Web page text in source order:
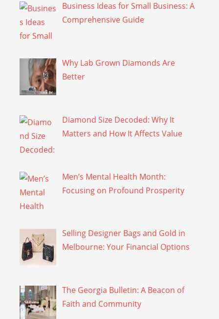
Business Ideas for Small Business: A
Comprehensive Guide
Why Lab Grown Diamonds Are
Better
Diamond Size Decoded: Why It
Matters and How It Affects Value
Men’s Mental Health Month:
Focusing on Profound Prosperity
Selling Designer Bags and Gold in
Melbourne: Your Financial Options
The Georgia Bulletin: A Beacon of
Faith and Community